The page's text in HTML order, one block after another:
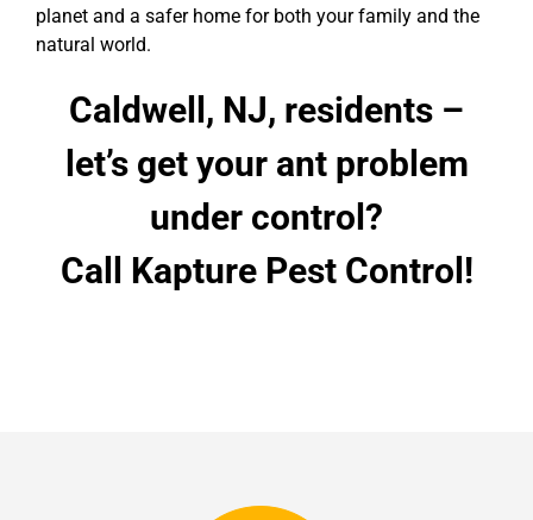
planet and a safer home for both your family and the
natural world.
Caldwell, NJ, residents –
let’s get your ant problem
under control?
Call Kapture Pest Control!